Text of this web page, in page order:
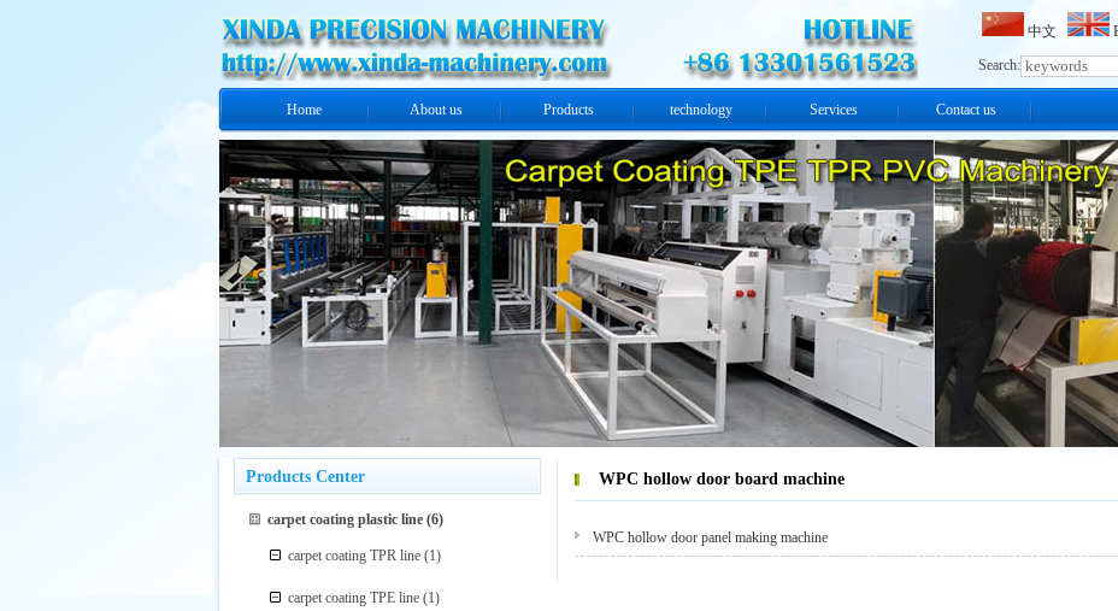
中文
Search:
Home About us Products technology Services Contact us
WPC hollow door board machine
WPC hollow door panel making machine
Products Center
carpet coating plastic line(6)
carpet coating TPR line (1)
carpet coating TPE line (1)